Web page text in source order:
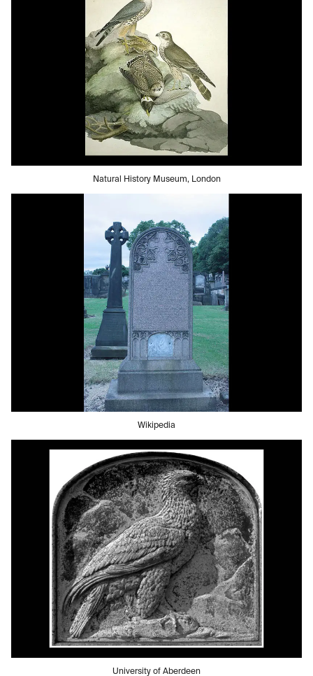
Natural History Museum, London
Wikipedia
University of Aberdeen